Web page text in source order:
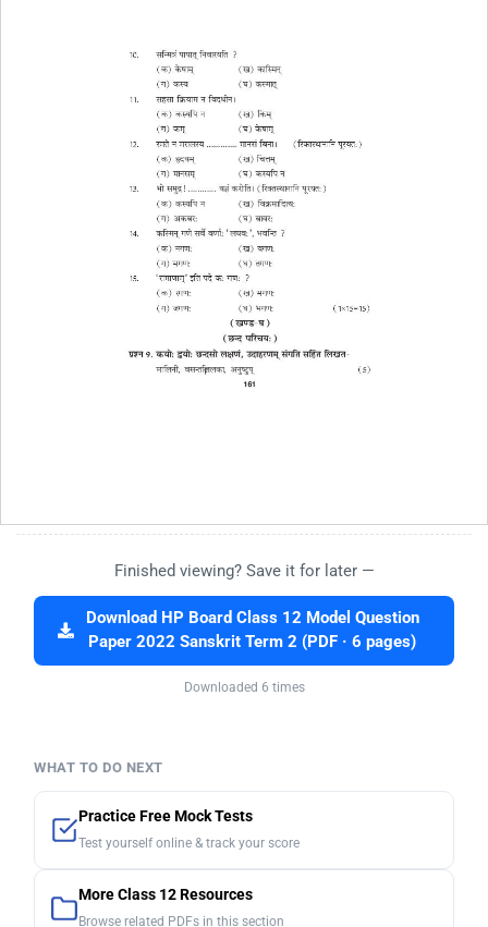
Finished viewing? Save it for later —
Download HP Board Class 12 Model Question
Paper 2022 Sanskrit Term 2 (PDF · 6 pages)
Downloaded 6 times
WHAT TO DO NEXT
Practice Free Mock Tests
Test yourself online & track your score
More Class 12 Resources
Browse related PDFs in this section